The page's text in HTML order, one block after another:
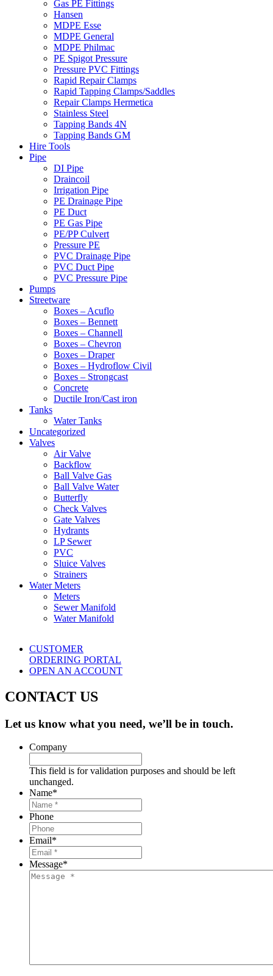
Gas PE Fittings
Hansen
MDPE Esse
MDPE General
MDPE Philmac
PE Spigot Pressure
Pressure PVC Fittings
Rapid Repair Clamps
Rapid Tapping Clamps/Saddles
Repair Clamps Hermetica
Stainless Steel
Tapping Bands 4N
Tapping Bands GM
Hire Tools
Pipe
DI Pipe
Draincoil
Irrigation Pipe
PE Drainage Pipe
PE Duct
PE Gas Pipe
PE/PP Culvert
Pressure PE
PVC Drainage Pipe
PVC Duct Pipe
PVC Pressure Pipe
Pumps
Streetware
Boxes – Acuflo
Boxes – Bennett
Boxes – Channell
Boxes – Chevron
Boxes – Draper
Boxes – Hydroflow Civil
Boxes – Strongcast
Concrete
Ductile Iron/Cast iron
Tanks
Water Tanks
Uncategorized
Valves
Air Valve
Backflow
Ball Valve Gas
Ball Valve Water
Butterfly
Check Valves
Gate Valves
Hydrants
LP Sewer
PVC
Sluice Valves
Strainers
Water Meters
Meters
Sewer Manifold
Water Manifold
CUSTOMER
ORDERING PORTAL
OPEN AN ACCOUNT
CONTACT US
Let us know what you need, we’ll be in touch.
Company
This field is for validation purposes and should be left
unchanged.
Name*
Phone
Email*
Message*